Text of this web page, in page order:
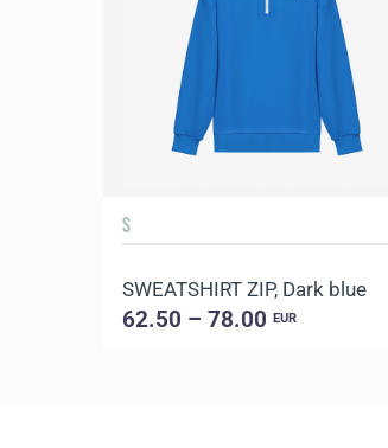
S
SWEATSHIRT ZIP, Dark blue
62.50 – 78.00EUR